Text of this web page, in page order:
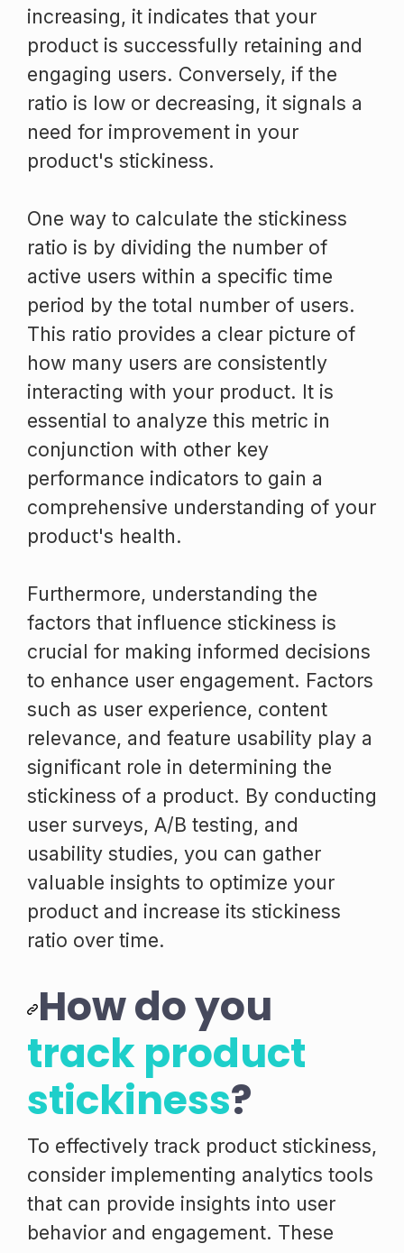
increasing, it indicates that your
product is successfully retaining and
engaging users. Conversely, if the
ratio is low or decreasing, it signals a
need for improvement in your
product's stickiness.
One way to calculate the stickiness
ratio is by dividing the number of
active users within a specific time
period by the total number of users.
This ratio provides a clear picture of
how many users are consistently
interacting with your product. It is
essential to analyze this metric in
conjunction with other key
performance indicators to gain a
comprehensive understanding of your
product's health.
Furthermore, understanding the
factors that influence stickiness is
crucial for making informed decisions
to enhance user engagement. Factors
such as user experience, content
relevance, and feature usability play a
significant role in determining the
stickiness of a product. By conducting
user surveys, A/B testing, and
usability studies, you can gather
valuable insights to optimize your
product and increase its stickiness
ratio over time.
How do you
track product
stickiness?
To effectively track product stickiness,
consider implementing analytics tools
that can provide insights into user
behavior and engagement. These